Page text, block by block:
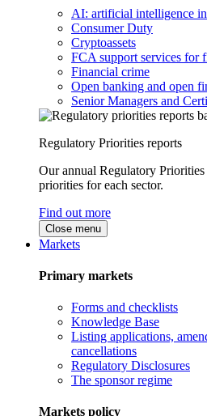
AI: artificial intelligence
Consumer Duty
Cryptoassets
FCA support services for
Financial crime
Open banking and open
Senior Managers and
Regulatory Priorities reports
Our annual Regulatory
priorities for each sector.
Find out more
Close menu
Markets
Primary markets
Forms and checklists
Knowledge Base
Listing applications,
cancellations
Regulatory Disclosures
The sponsor regime
Markets policy